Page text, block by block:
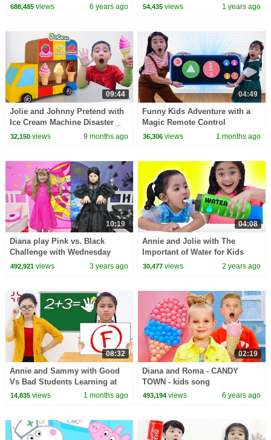
688,485views 6 years ago 54,435 views 1 years ago
09:44
Jolie and Johnny Pretend with
Ice Cream Machine Disaster _
Kids Adventure
32,150views 9 months ago
04:49
Funny Kids Adventure with a
Magic Remote Control
36,306 views 1 months ago
10:19
Diana play Pink vs. Black
Challenge with Wednesday
492,921views 3 years ago
04:08
Annie and Jolie with The
Important of Water for Kids
30,477 views 2 years ago
08:32
Annie and Sammy with Good
Vs Bad Students Learning at
School
14,835views 1 months ago
02:19
Diana and Roma - CANDY
TOWN - kids song
493,194 views 6 years ago